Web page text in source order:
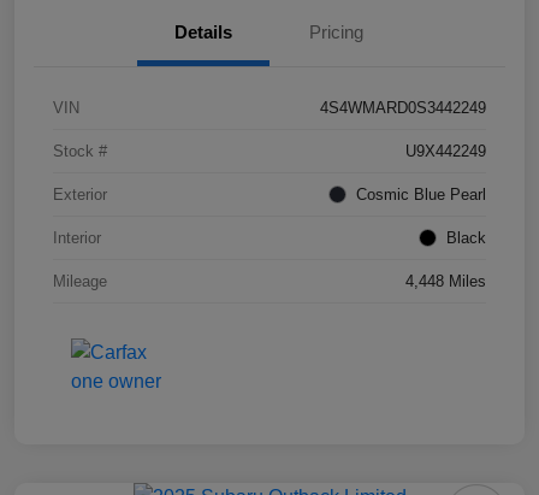
Details Pricing
VIN 4S4WMARD0S3442249
Stock # U9X442249
Exterior Cosmic Blue Pearl
Interior Black
Mileage 4,448 Miles